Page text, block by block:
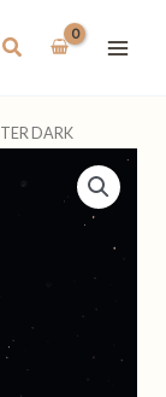
Search
DARK